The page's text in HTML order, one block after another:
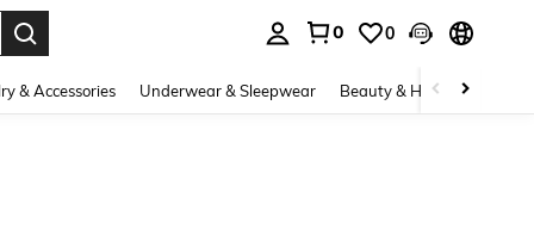
0 0
& Accessories Underwear & Sleepwear Beauty & Health